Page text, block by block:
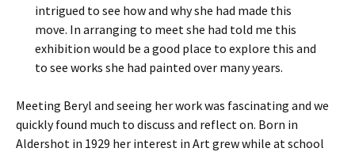
intrigued to see how and why she had made this
move. In arranging to meet she had told me this
exhibition would be a good place to explore this and
to see works she had painted over many years.
Meeting Beryl and seeing her work was fascinating and we
quickly found much to discuss and reflect on. Born in
Aldershot in 1929 her interest in Art grew while at school